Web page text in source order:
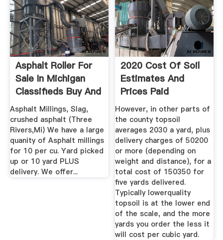
Asphalt Roller For
Sale In Michigan
Classifieds Buy And
...
Asphalt Millings, Slag,
crushed asphalt (Three
Rivers,Mi) We have a large
quanity of Asphalt millings
for 10 per cu. Yard picked
up or 10 yard PLUS
delivery. We offer...
2020 Cost Of Soil
Estimates And
Prices Paid
CostHelper
However, in other parts of
the county topsoil
averages 2030 a yard, plus
delivery charges of 50200
or more (depending on
weight and distance), for a
total cost of 150350 for
five yards delivered.
Typically lowerquality
topsoil is at the lower end
of the scale, and the more
yards you order the less it
will cost per cubic yard.